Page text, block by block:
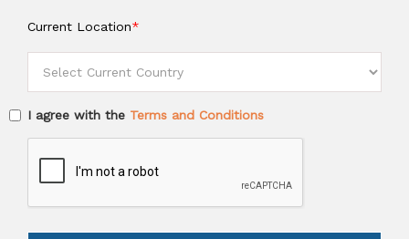
Current Location*
I agree with the Terms and Conditions